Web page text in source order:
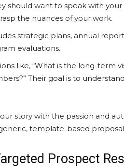
should want to speak with
the nuances of your work.
strategic plans, annual
evaluations.
like, “What is the long-term
Their goal is to
story with the passion and
template-based
Prospect